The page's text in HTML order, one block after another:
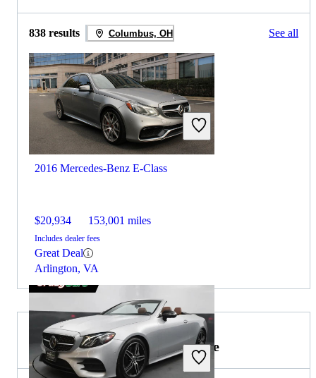
838 results Columbus, OH See all
2016 Mercedes-Benz E-Class
$20,934 153,001 miles
Includes dealer fees
Great Deal
Arlington, VA
2017 Chevrolet Malibu for Sale